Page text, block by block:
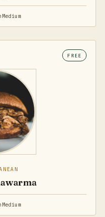
Medium
FREE
Medium